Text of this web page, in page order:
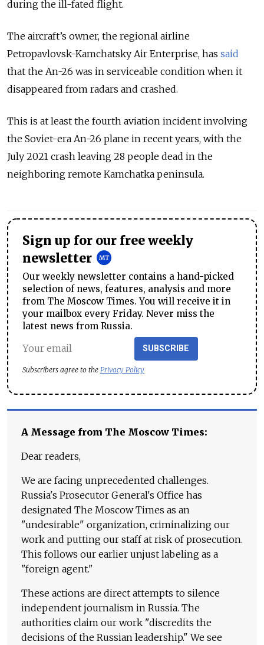
during the ill-fated flight.
The aircraft’s owner, the regional airline
Petropavlovsk-Kamchatsky Air Enterprise, has said
that the An-26 was in serviceable condition when it
disappeared from radars and crashed.
This is at least the fourth aviation incident involving
the Soviet-era An-26 plane in recent years, with the
July 2021 crash leaving 28 people dead in the
neighboring remote Kamchatka peninsula.
Sign up for our free weekly
newsletter
Our weekly newsletter contains a hand-picked
selection of news, features, analysis and more
from The Moscow Times. You will receive it in
your mailbox every Friday. Never miss the
latest news from Russia.
SUBSCRIBE
Subscribers agree to the Privacy Policy
A Message from The Moscow Times:
Dear readers,
We are facing unprecedented challenges.
Russia's Prosecutor General's Office has
designated The Moscow Times as an
"undesirable" organization, criminalizing our
work and putting our staff at risk of prosecution.
This follows our earlier unjust labeling as a
"foreign agent."
These actions are direct attempts to silence
independent journalism in Russia. The
authorities claim our work "discredits the
decisions of the Russian leadership." We see